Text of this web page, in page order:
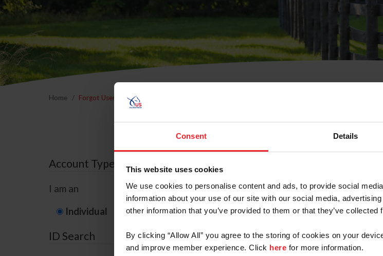
Consent Details
This website uses cookies
We use cookies to personalise content and ads, to provide social
information about your use of our site with our social media,
other information that you’ve provided to them or that they’ve
By clicking “Allow All” you agree to the storing of cookies on your
and improve member experience. Click here for more information.
Home Forgot Username or Membership ID
Forgot Username or
Account Type
I am an
Individual Organization/Farm/Business/Syndicate
ID Search